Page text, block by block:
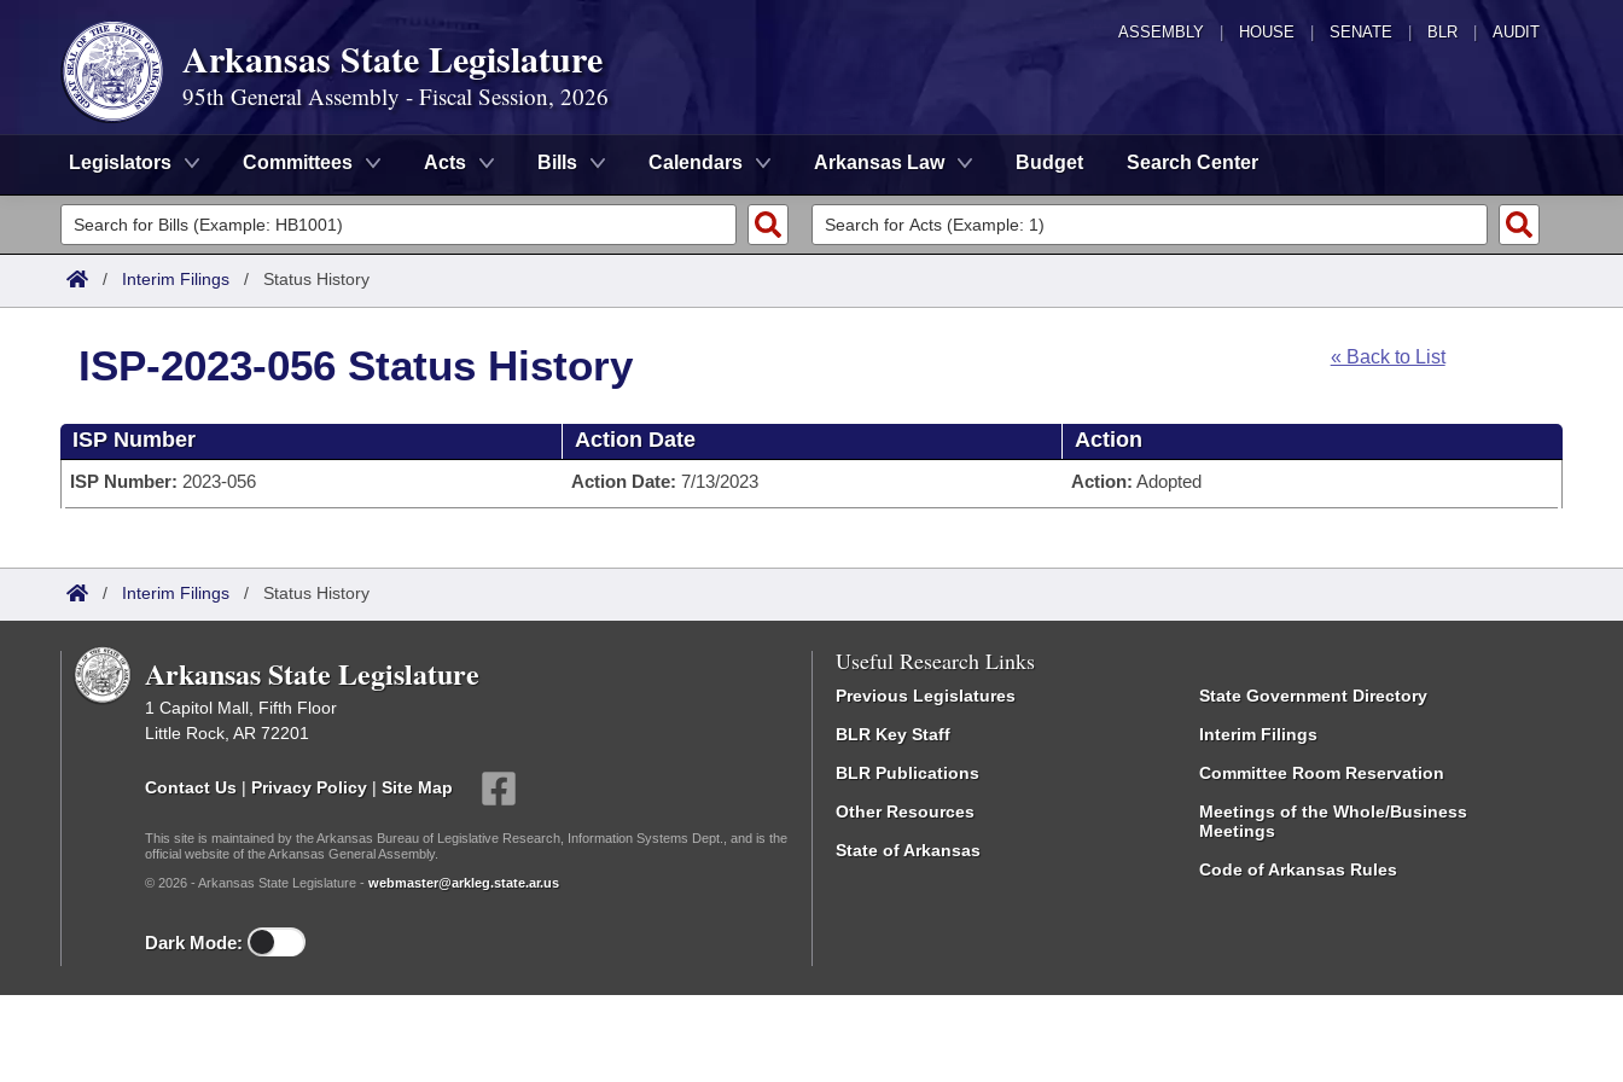
ASSEMBLY HOUSE SENATE | BLR | AUDIT
Arkansas State Legislature
95th General Assembly - Fiscal Session, 2026
Legislators Committees Acts Bills Calendars Arkansas Law Budget Search Center
Legislators
List All
Committees
House
Task Force
Bills in House Committees
Bills in Joint Committees
Search by Range
Advanced Search
Code Sections Amended
Search by Range
Advanced Search
Recent Activities
Recently Filed
Personalized Bill Tracking
Bills Returned from Committee
Calendars
House
Senate
House Budget
House Roll Call
Governor's Veto List
Search Center
/ Interim Filings / Status History
ISP-2023-056 Status History « Back to List
ISP Number Action Date Action
ISP Number: 2023-056 Action Date: 7/13/2023 Action: Adopted
/ Interim Filings / Status History
Arkansas State Legislature
1 Capitol Mall, Fifth Floor
Little Rock, AR 72201
Contact Us | Privacy Policy | Site Map
This site is maintained by the Arkansas Bureau of Legislative Research, Information Systems Dept., and is the
official website of the Arkansas General Assembly.
© 2026 - Arkansas State Legislature - webmaster@arkleg.state.ar.us
Dark Mode:
Useful Research Links
Previous Legislatures
BLR Key Staff
BLR Publications
Other Resources
State of Arkansas
State Government Directory
Interim Filings
Committee Room Reservation
Meetings of the Whole/Business
Meetings
Code of Arkansas Rules